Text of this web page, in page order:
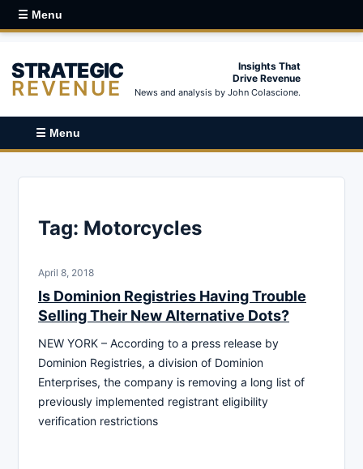
☰ Menu
STRATEGIC
REVENUE
Insights That
Drive Revenue
News and analysis by John Colascione.
☰ Menu
Tag: Motorcycles
April 8, 2018
Is Dominion Registries Having Trouble
Selling Their New Alternative Dots?
NEW YORK – According to a press release by
Dominion Registries, a division of Dominion
Enterprises, the company is removing a long list of
previously implemented registrant eligibility
verification restrictions